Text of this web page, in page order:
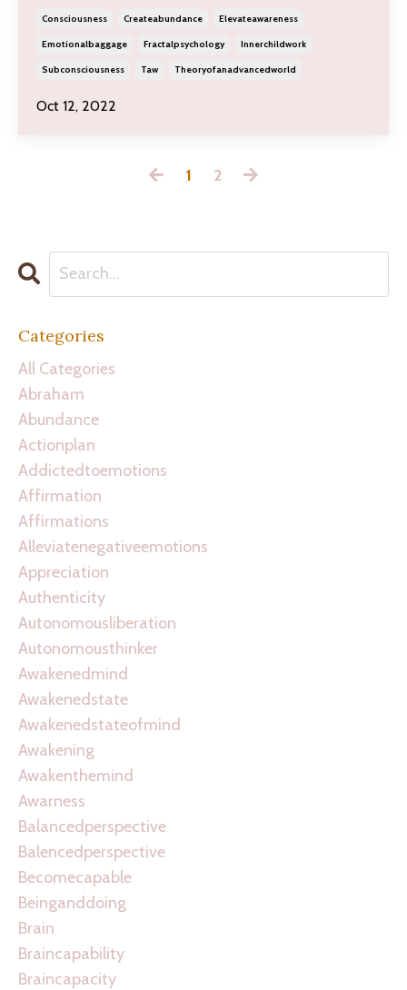
Consciousness Createabundance Elevateawareness
Emotionalbaggage Fractalpsychology Innerchildwork
Subconsciousness Taw Theoryofanadvancedworld
Oct 12, 2022
1 2
Categories
All Categories
Abraham
Abundance
Actionplan
Addictedtoemotions
Affirmation
Affirmations
Alleviatenegativeemotions
Appreciation
Authenticity
Autonomousliberation
Autonomousthinker
Awakenedmind
Awakenedstate
Awakenedstateofmind
Awakening
Awakenthemind
Awarness
Balancedperspective
Balencedperspective
Becomecapable
Beinganddoing
Brain
Braincapability
Braincapacity